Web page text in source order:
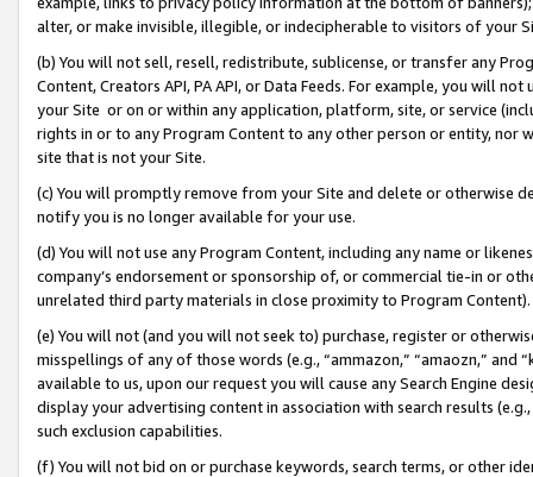
alter, or make invisible, illegible, or indecipherable to visitors of your
(b) You will not sell, resell, redistribute, sublicense, or transfer any
Content, Creators API, PA API, or Data Feeds. For example, you will
your Site or on or within any application, platform, site, or service
rights in or to any Program Content to any other person or entity, nor
site that is not your Site.
(c) You will promptly remove from your Site and delete or otherwise
notify you is no longer available for your use.
(d) You will not use any Program Content, including any name or
company’s endorsement or sponsorship of, or commercial tie-in or
unrelated third party materials in close proximity to Program Content).
(e) You will not (and you will not seek to) purchase, register or
misspellings of any of those words (e.g., “ammazon,” “amaozn,” and
available to us, upon our request you will cause any Search Engine
display your advertising content in association with search results
such exclusion capabilities.
(f) You will not bid on or purchase keywords, search terms, or other